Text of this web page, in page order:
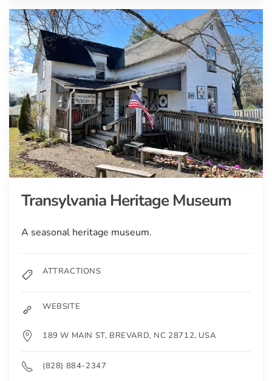
Transylvania Heritage Museum
A seasonal heritage museum.
ATTRACTIONS
WEBSITE
189 W MAIN ST, BREVARD, NC 28712, USA
(828) 884-2347